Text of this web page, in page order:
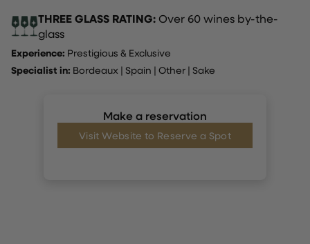
THREE GLASS RATING:Over 60 wines by-the-
glass
Experience: Prestigious & Exclusive
Specialist in: Bordeaux | Spain | Other | Sake
Make a reservation
Visit Website to Reserve a Spot